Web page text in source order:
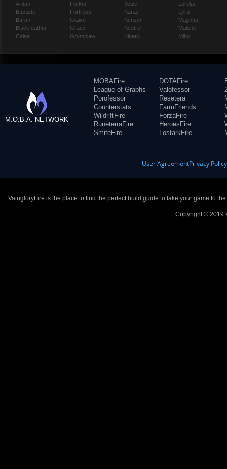
Ardan
Baptiste
Baron
Blackfeather
Caine
Flicker
Fortress
Glaive
Grace
Grumpjaw
Joule
Karas
Kensei
Kestrel
Kinetic
Lorelai
Lyra
Magnus
Malene
Miho
M.O.B.A. NETWORK
MOBAFire
League of Graphs
Porofessor
Counterstats
WildriftFire
RuneterraFire
SmiteFire
DOTAFire
Valofessor
Resetera
FarmFriends
ForzaFire
HeroesFire
LostarkFire
User AgreementPrivacy Policy
VaingloryFire is the place to find the perfect build guide to take your game to
Copyright © 2019